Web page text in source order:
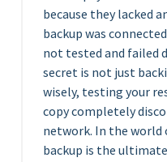
because they lacked
backup was
not tested and failed
secret is not just
wisely, testing your
copy completely
network. In the world
backup is the